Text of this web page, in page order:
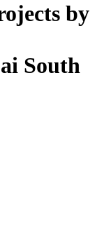
by
South